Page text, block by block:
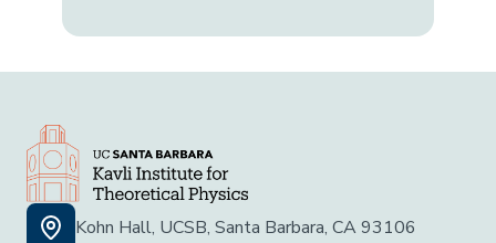
Kohn Hall, UCSB, Santa Barbara, CA 93106